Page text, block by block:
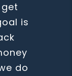
is
do